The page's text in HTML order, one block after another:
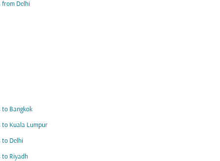
from Delhi
to Bangkok
to Kuala Lumpur
to Delhi
to Riyadh